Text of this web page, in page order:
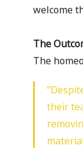
welcome
The
The
their